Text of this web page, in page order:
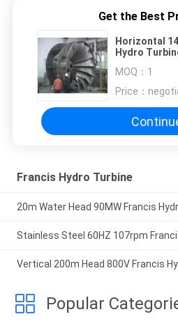
Get the Best
Horizontal
Hydro
MOQ： 1
Price：
Francis Hydro Turbine
20m Water Head 90MW Francis
Stainless Steel 60HZ 107rpm
Vertical 200m Head 800V Francis
Popular